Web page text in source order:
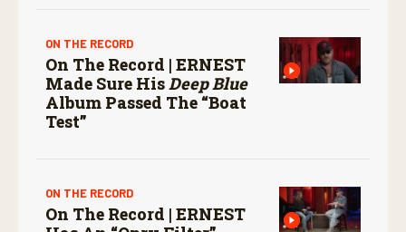
ON THE RECORD
On The Record | ERNEST
Made Sure HisDeep Blue
Album Passed The “boat
Test”
ON THE RECORD
On The Record | ERNEST